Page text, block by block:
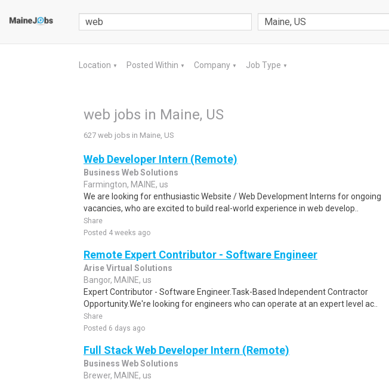
Location ▼ Posted Within ▼ Company ▼ Job Type ▼
web jobs in Maine, US
627 web jobs in Maine, US
Web Developer Intern (Remote)
Business Web Solutions
Farmington, MAINE, us
We are looking for enthusiastic Website / Web Development Interns for ongoing
vacancies, who are excited to build real-world experience in web develop..
Share
Posted 4 weeks ago
Remote Expert Contributor - Software Engineer
Arise Virtual Solutions
Bangor, MAINE, us
Expert Contributor - Software Engineer.Task-Based Independent Contractor
Opportunity.We're looking for engineers who can operate at an expert level ac..
Share
Posted 6 days ago
Full Stack Web Developer Intern (Remote)
Business Web Solutions
Brewer, MAINE, us